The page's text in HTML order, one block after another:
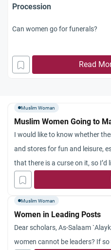
Procession
Can women go for funerals?
Read
Muslim Woman
Muslim Women Going to
I would like to know whether
and stores for fun and leisure,
that there is a curse on it, so
Your answer is greatly
Muslim Woman
Women in Leading Posts
Dear scholars, As-Salaam
women cannot be leaders? If